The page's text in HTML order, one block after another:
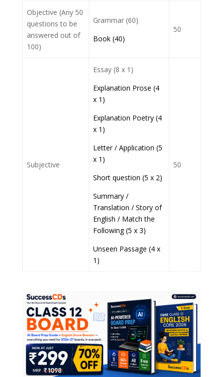
Objective (Any 50
questions to be
answered out of
100)
Grammar (60)
Book (40)
50
Subjective
Essay (8 x 1)
Explanation Prose (4
x 1)
Explanation Poetry (4
x 1)
Letter / Application (5
x 1)
Short question (5 x 2)
Summary /
Translation / Story of
English / Match the
Following (5 x 3)
Unseen Passage (4 x
1)
50